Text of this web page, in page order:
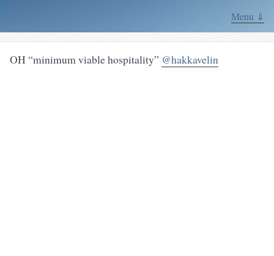
Menu ⇓
OH “minimum viable hospitality” @hakkavelin